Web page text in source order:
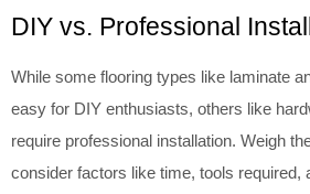
DIY vs. Professional
While some flooring types like laminate
easy for DIY enthusiasts, others like
require professional installation. Weigh
consider factors like time, tools required,